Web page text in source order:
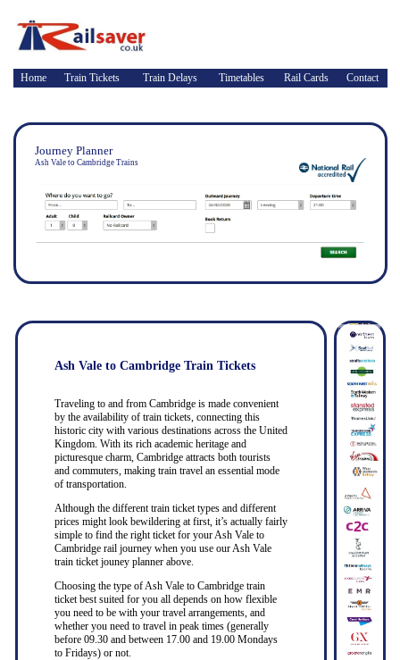
Home Train Tickets Train Delays Timetables Rail Cards Contact
Journey Planner
Ash Vale to Cambridge Trains
Ash Vale to Cambridge Train Tickets
Traveling to and from Cambridge is made convenient
by the availability of train tickets, connecting this
historic city with various destinations across the United
Kingdom. With its rich academic heritage and
picturesque charm, Cambridge attracts both tourists
and commuters, making train travel an essential mode
of transportation.
Although the different train ticket types and different
prices might look bewildering at first, it’s actually fairly
simple to find the right ticket for your Ash Vale to
Cambridge rail journey when you use our Ash Vale
train ticket jouney planner above.
Choosing the type of Ash Vale to Cambridge train
ticket best suited for you all depends on how flexible
you need to be with your travel arrangements, and
whether you need to travel in peak times (generally
before 09.30 and between 17.00 and 19.00 Mondays
to Fridays) or not.